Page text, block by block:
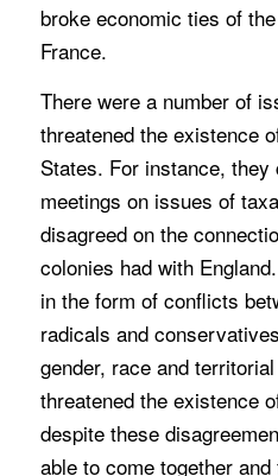
broke economic ties of
France.
There were a number of
threatened the existence
States. For instance,
meetings on issues of
disagreed on the
colonies had with
in the form of conflicts
radicals and
gender, race and
threatened the existence
despite these
able to come together